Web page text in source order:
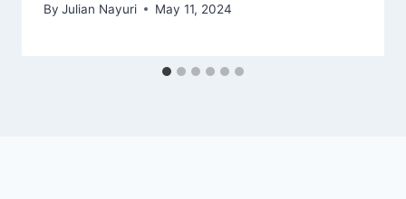
By Julian Nayuri May 11, 2024